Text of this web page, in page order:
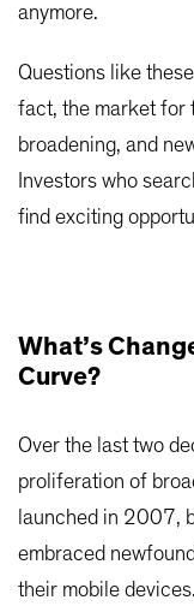
anymore.
Questions like
fact, the market for
broadening, and
Investors who
find exciting
What’s
Curve?
Over the last two
proliferation of
launched in 2007,
embraced
their mobile